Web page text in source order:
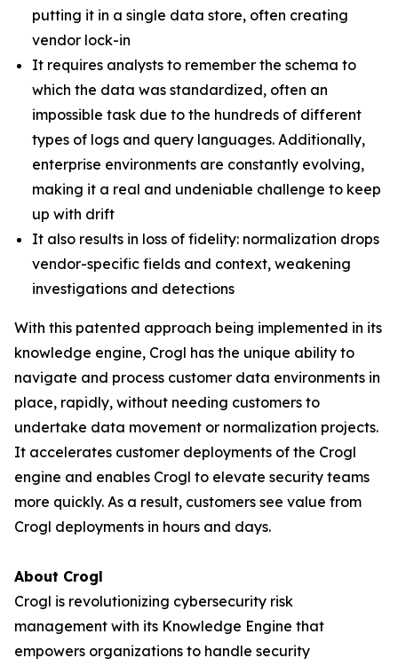
putting it in a single data store, often creating
vendor lock-in
It requires analysts to remember the schema to
which the data was standardized, often an
impossible task due to the hundreds of different
types of logs and query languages. Additionally,
enterprise environments are constantly evolving,
making it a real and undeniable challenge to keep
up with drift
It also results in loss of fidelity: normalization drops
vendor-specific fields and context, weakening
investigations and detections
With this patented approach being implemented in its
knowledge engine, Crogl has the unique ability to
navigate and process customer data environments in
place, rapidly, without needing customers to
undertake data movement or normalization projects.
It accelerates customer deployments of the Crogl
engine and enables Crogl to elevate security teams
more quickly. As a result, customers see value from
Crogl deployments in hours and days.
About Crogl
Crogl is revolutionizing cybersecurity risk
management with its Knowledge Engine that
empowers organizations to handle security